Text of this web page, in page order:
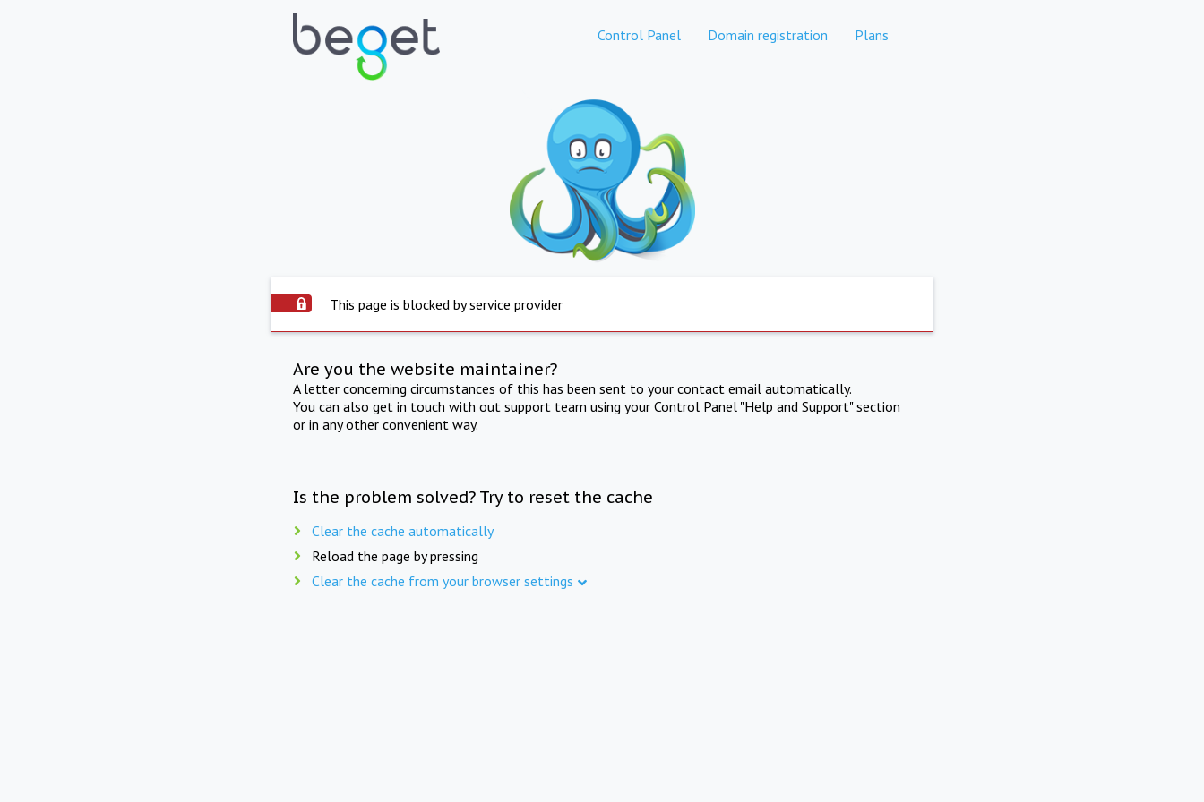
Control Panel Domain registration Plans
This page is blocked by service provider
Are you the website maintainer?
A letter concerning circumstances of this has been sent to your contact email automatically.
You can also get in touch with out support team using your Control Panel "Help and Support" section
or in any other convenient way.
Is the problem solved? Try to reset the cache
Clear the cache automatically
Reload the page by pressing
Clear the cache from your browser settings